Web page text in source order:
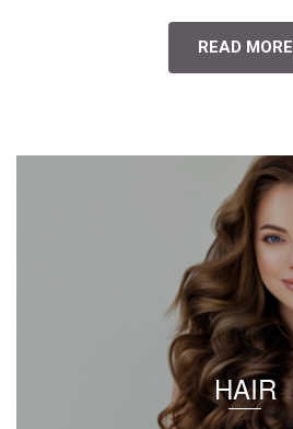
READ MORE
HAIR